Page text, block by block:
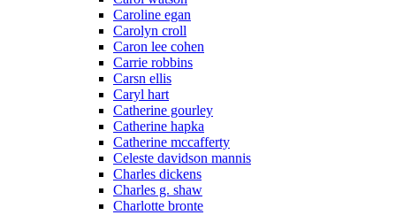
Caroline egan
Carolyn croll
Caron lee cohen
Carrie robbins
Carsn ellis
Caryl hart
Catherine gourley
Catherine hapka
Catherine mccafferty
Celeste davidson mannis
Charles dickens
Charles g. shaw
Charlotte bronte